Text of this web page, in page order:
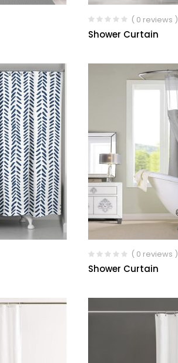
( 0 reviews )
Shower Curtain
( 0 reviews )
Shower Curtain